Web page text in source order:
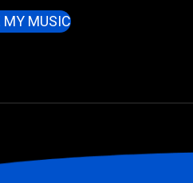
MY MUSIC